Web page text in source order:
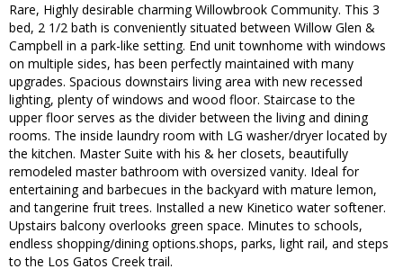
Rare, Highly desirable charming Willowbrook Community. This 3
bed, 2 1/2 bath is conveniently situated between Willow Glen &
Campbell in a park-like setting. End unit townhome with windows
on multiple sides, has been perfectly maintained with many
upgrades. Spacious downstairs living area with new recessed
lighting, plenty of windows and wood floor. Staircase to the
upper floor serves as the divider between the living and dining
rooms. The inside laundry room with LG washer/dryer located by
the kitchen. Master Suite with his & her closets, beautifully
remodeled master bathroom with oversized vanity. Ideal for
entertaining and barbecues in the backyard with mature lemon,
and tangerine fruit trees. Installed a new Kinetico water softener.
Upstairs balcony overlooks green space. Minutes to schools,
endless shopping/dining options.shops, parks, light rail, and steps
to the Los Gatos Creek trail.